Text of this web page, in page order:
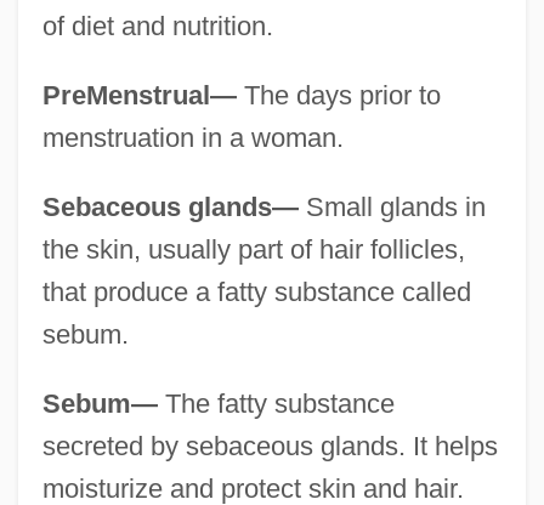
of diet and nutrition.
PreMenstrual—The days prior to
menstruation in a woman.
Sebaceous glands—Small glands in
the skin, usually part of hair follicles,
that produce a fatty substance called
sebum.
Sebum—The fatty substance
secreted by sebaceous glands. It helps
moisturize and protect skin and hair.